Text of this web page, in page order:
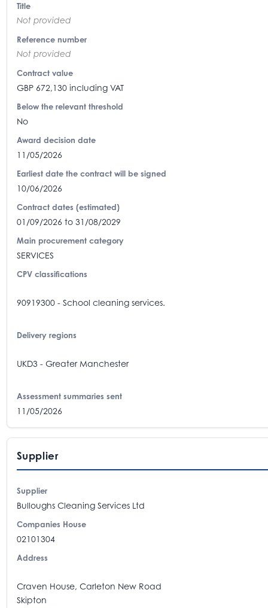
Title
Not provided
Reference number
Not provided
Contract value
GBP 672,130 including VAT
Below the relevant threshold
No
Award decision date
11/05/2026
Earliest date the contract will be signed
10/06/2026
Contract dates (estimated)
01/09/2026 to 31/08/2029
Main procurement category
SERVICES
CPV classifications
90919300 - School cleaning services.
Delivery regions
UKD3 - Greater Manchester
Assessment summaries sent
11/05/2026
Supplier
Supplier
Bulloughs Cleaning Services Ltd
Companies House
02101304
Address
Craven House, Carleton New Road
Skipton